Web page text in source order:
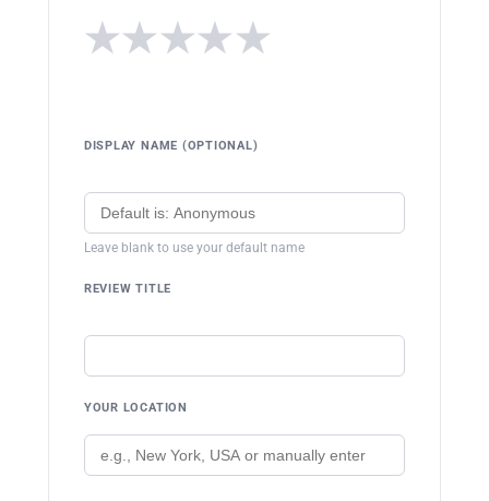
★
★
★
★
★
DISPLAY NAME (OPTIONAL)
Leave blank to use your default name
REVIEW TITLE
YOUR LOCATION